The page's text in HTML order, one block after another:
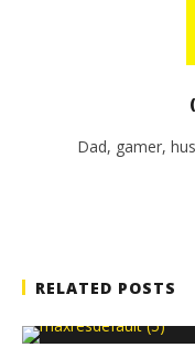
Dad, gamer,
RELATED POSTS